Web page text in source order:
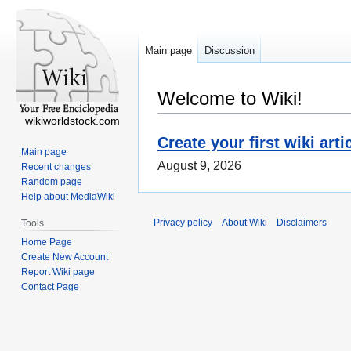
Welcome to Wiki!
Create your first wiki
August 9, 2026
Main page Discussion
wikiworldstock.com
Main page
Recent changes
Random page
Help about MediaWiki
Tools
Home Page
Create New Account
Report Wiki page
Contact Page
Privacy policy About Wiki Disclaimers